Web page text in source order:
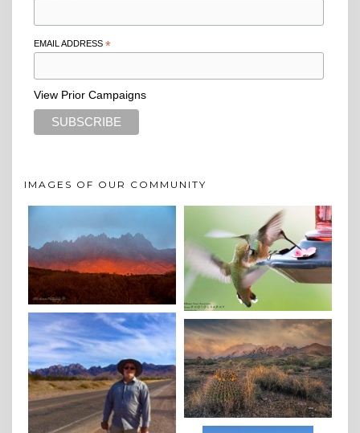
EMAIL ADDRESS *
View Prior Campaigns
IMAGES OF OUR COMMUNITY